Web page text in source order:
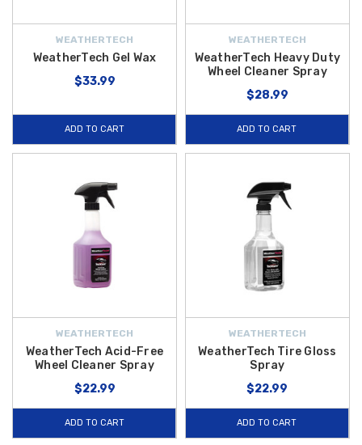
WEATHERTECH
WeatherTech Gel Wax
$33.99
ADD TO CART
WEATHERTECH
WeatherTech Heavy Duty
Wheel Cleaner Spray
$28.99
ADD TO CART
WEATHERTECH
WeatherTech Acid-Free
Wheel Cleaner Spray
$22.99
ADD TO CART
WEATHERTECH
WeatherTech Tire Gloss
Spray
$22.99
ADD TO CART